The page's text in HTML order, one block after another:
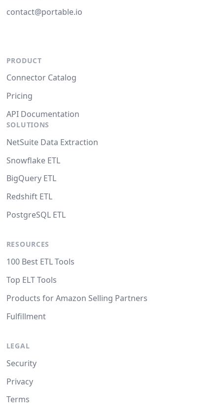
contact@portable.io
PRODUCT
Connector Catalog
Pricing
API Documentation
SOLUTIONS
NetSuite Data Extraction
Snowflake ETL
BigQuery ETL
Redshift ETL
PostgreSQL ETL
RESOURCES
100 Best ETL Tools
Top ELT Tools
Products for Amazon Selling Partners
Fulfillment
LEGAL
Security
Privacy
Terms